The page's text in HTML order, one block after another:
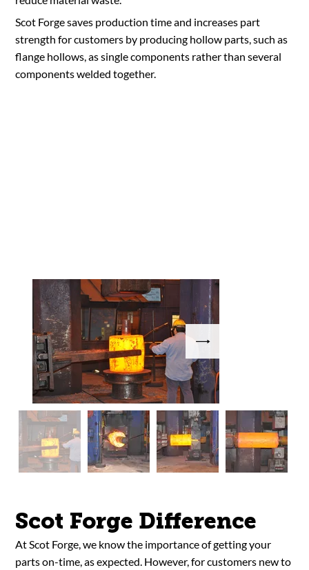
Scot Forge saves production time and increases part
strength for customers by producing hollow parts, such as
flange hollows, as single components rather than several
components welded together.
Scot Forge Difference
At Scot Forge, we know the importance of getting your
parts on-time, as expected. However, for customers new to